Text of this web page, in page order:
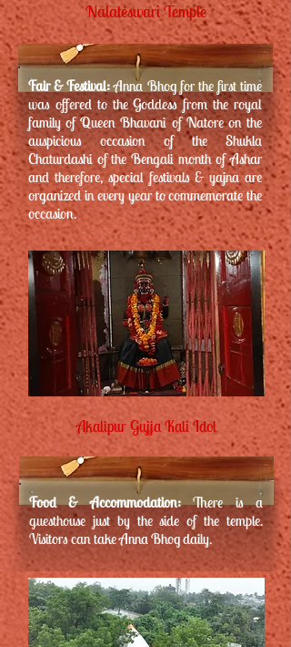
Nalateswari Temple
Fair & Festival:Anna Bhog for the first time
was offered to the Goddess from the royal
family of Queen Bhavani of Natore on the
auspicious occasion of the Shukla
Chaturdashi of the Bengali month of Ashar
and therefore, special festivals & yajna are
organized in every year to commemorate the
occasion.
Akalipur Gujja Kali Idol
Food & Accommodation:There is a
guesthouse just by the side of the temple.
Visitors can take Anna Bhog daily.